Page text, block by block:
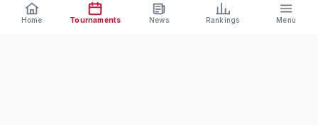
Home Tournaments News Rankings Menu